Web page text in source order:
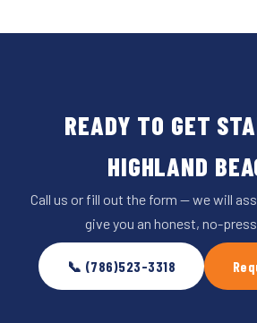
READY TO GET
HIGHLAND
Call us or fill out the form — we will
give you an honest, no-
📞 (786)523-3318